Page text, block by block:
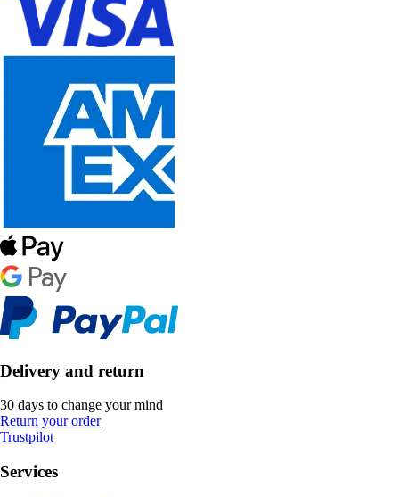
Delivery and return
30 days to change your mind
Return your order
Trustpilot
Services